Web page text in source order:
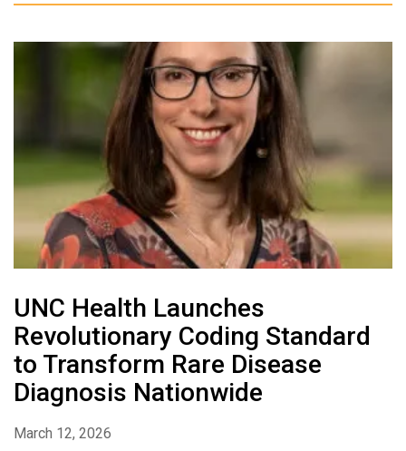
UNC Health Launches
Revolutionary Coding Standard
to Transform Rare Disease
Diagnosis Nationwide
March 12, 2026